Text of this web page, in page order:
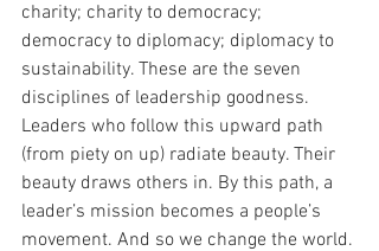
charity; charity to democracy;
democracy to diplomacy; diplomacy to
sustainability. These are the seven
disciplines of leadership goodness.
Leaders who follow this upward path
(from piety on up) radiate beauty. Their
beauty draws others in. By this path, a
leader’s mission becomes a people’s
movement. And so we change the world.